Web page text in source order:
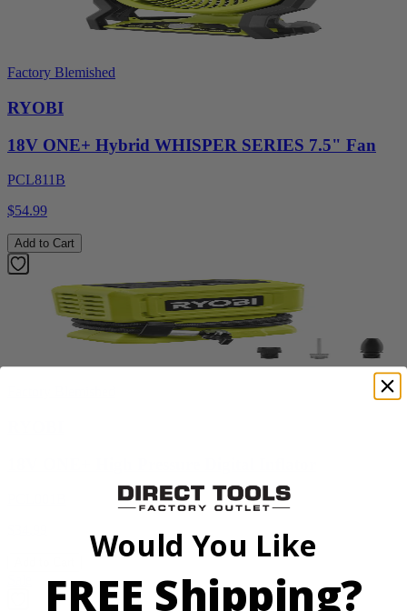
Factory Blemished
RYOBI
18V ONE+ Hybrid WHISPER SERIES 7.5" Fan
PCL811B
$54.99
Add to Cart
Would You Like
FREE Shipping?